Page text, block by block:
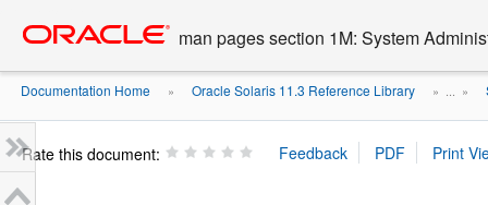
content
man pages section 1M: System
Documentation Home » Oracle Solaris 11.3 Reference Library » ... »
Rate this document: